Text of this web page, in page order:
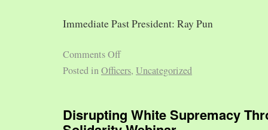
Immediate Past President: Ray Pun
Comments Off
Posted inOfficers, Uncategorized
Disrupting White Supremacy